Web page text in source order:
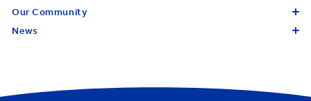
Our Community
News